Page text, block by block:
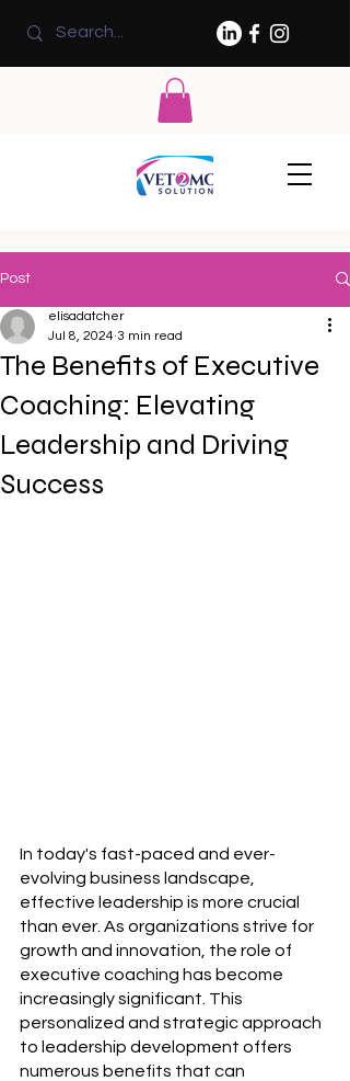
Post
The Benefits of Executive
Coaching: Elevating
Leadership and Driving
Success
elisadatcher
Jul 8, 2024 3 min read
In today's fast-paced and ever-
evolving business landscape,
effective leadership is more crucial
than ever. As organizations strive for
growth and innovation, the role of
executive coaching has become
increasingly significant. This
personalized and strategic approach
to leadership development offers
numerous benefits that can